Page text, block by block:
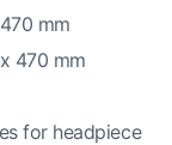
mm
470 mm
for headpiece